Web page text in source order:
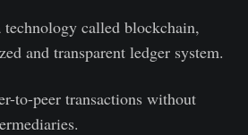
called blockchain,
and transparent ledger system.
to-peer transactions without